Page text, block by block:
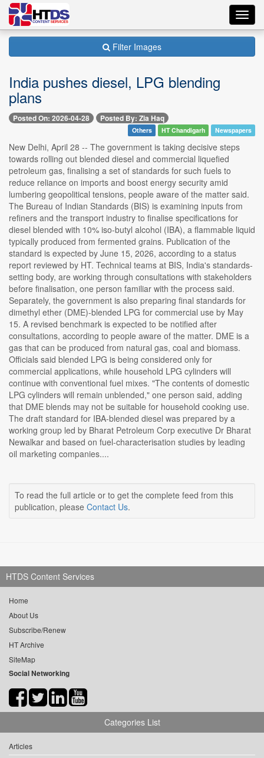
Filter Images
India pushes diesel, LPG blending
plans
Posted On: 2026-04-28 Posted By: Zia Haq
Others HT Chandigarh Newspapers
New Delhi, April 28 -- The government is taking decisive steps
towards rolling out blended diesel and commercial liquefied
petroleum gas, finalising a set of standards for such fuels to
reduce reliance on imports and boost energy security amid
lumbering geopolitical tensions, people aware of the matter said.
The Bureau of Indian Standards (BIS) is examining inputs from
refiners and the transport industry to finalise specifications for
diesel blended with 10% iso-butyl alcohol (IBA), a flammable liquid
typically produced from fermented grains. Publication of the
standard is expected by June 15, 2026, according to a status
report reviewed by HT. Technical teams at BIS, India's standards-
setting body, are working through consultations with stakeholders
before finalisation, one person familiar with the process said.
Separately, the government is also preparing final standards for
dimethyl ether (DME)-blended LPG for commercial use by May
15. A revised benchmark is expected to be notified after
consultations, according to people aware of the matter. DME is a
gas that can be produced from natural gas, coal and biomass.
Officials said blended LPG is being considered only for
commercial applications, while household LPG cylinders will
continue with conventional fuel mixes. "The contents of domestic
LPG cylinders will remain unblended," one person said, adding
that DME blends may not be suitable for household cooking use.
The draft standard for IBA-blended diesel was prepared by a
working group led by Bharat Petroleum Corp executive Dr Bharat
Newalkar and based on fuel-characterisation studies by leading
oil marketing companies....
To read the full article or to get the complete feed from this
publication, please Contact Us.
HTDS Content Services
Home
About Us
Subscribe/Renew
HT Archive
SiteMap
Social Networking
Categories List
Articles